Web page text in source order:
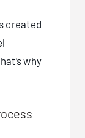
created
why